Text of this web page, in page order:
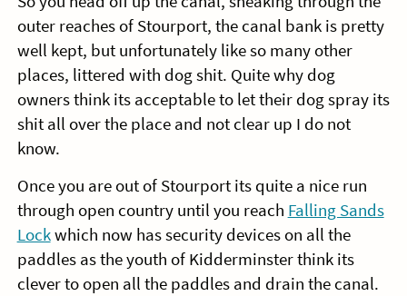
outer reaches of Stourport, the canal bank is pretty
well kept, but unfortunately like so many other
places, littered with dog shit. Quite why dog
owners think its acceptable to let their dog spray its
shit all over the place and not clear up I do not
know.
Once you are out of Stourport its quite a nice run
through open country until you reach Falling Sands
Lockwhich now has security devices on all the
paddles as the youth of Kidderminster think its
clever to open all the paddles and drain the canal.